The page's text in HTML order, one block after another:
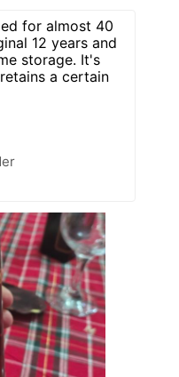
for almost 40
12 years and
storage. It's
a certain